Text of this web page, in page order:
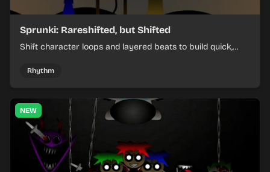
Sprunki: Rareshifted, but Shifted
Shift character loops and layered beats to build quick,
Rhythm
NEW